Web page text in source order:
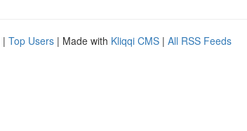
| Top Users | Made with Kliqqi CMS | All RSS Feeds